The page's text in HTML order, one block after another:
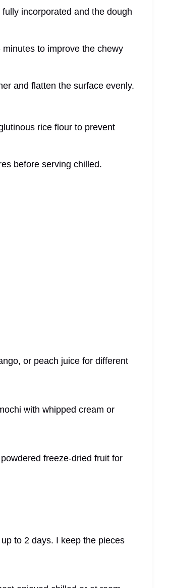
incorporated and the dough
to improve the chewy
and flatten the surface evenly.
rice flour to prevent
before serving chilled.
or peach juice for different
with whipped cream or
freeze-dried fruit for
to 2 days. I keep the pieces